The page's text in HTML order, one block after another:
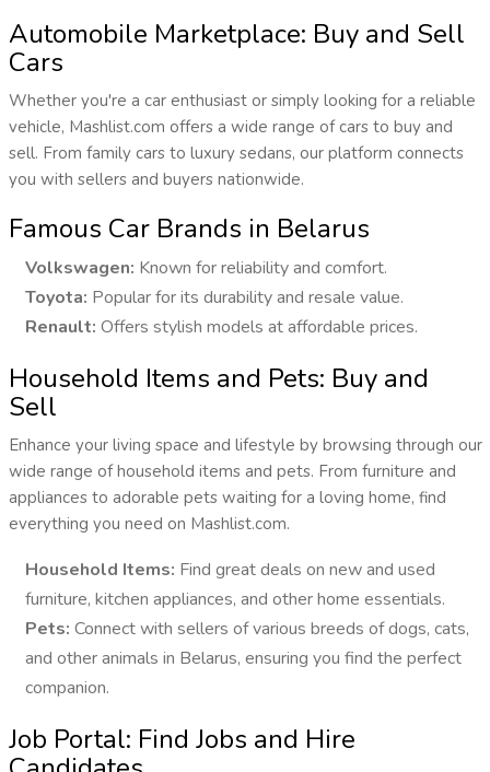
Automobile Marketplace: Buy and Sell
Cars
Whether you're a car enthusiast or simply looking for a reliable
vehicle, Mashlist.com offers a wide range of cars to buy and
sell. From family cars to luxury sedans, our platform connects
you with sellers and buyers nationwide.
Famous Car Brands in Belarus
Volkswagen: Known for reliability and comfort.
Toyota: Popular for its durability and resale value.
Renault: Offers stylish models at affordable prices.
Household Items and Pets: Buy and
Sell
Enhance your living space and lifestyle by browsing through our
wide range of household items and pets. From furniture and
appliances to adorable pets waiting for a loving home, find
everything you need on Mashlist.com.
Household Items: Find great deals on new and used
furniture, kitchen appliances, and other home essentials.
Pets: Connect with sellers of various breeds of dogs, cats,
and other animals in Belarus, ensuring you find the perfect
companion.
Job Portal: Find Jobs and Hire